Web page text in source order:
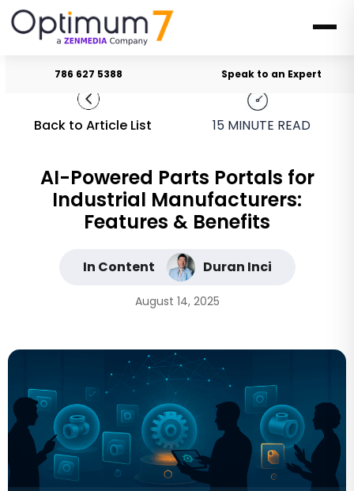
786 627 5388 Speak to an Expert
Back to Article List 15 MINUTE READ
AI-Powered Parts Portals for
Industrial Manufacturers:
Features & Benefits
In Content Duran Inci
August 14, 2025